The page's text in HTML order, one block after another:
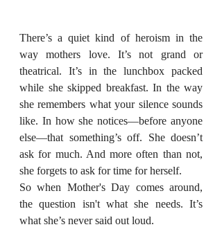
There’s a quiet kind of heroism in the
way mothers love. It’s not grand or
theatrical. It’s in the lunchbox packed
while she skipped breakfast. In the way
she remembers what your silence sounds
like. In how she notices—before anyone
else—that something’s off. She doesn’t
ask for much. And more often than not,
she forgets to ask for time for herself.
So when Mother's Day comes around,
the question isn't what she needs. It’s
what she’s never said out loud.